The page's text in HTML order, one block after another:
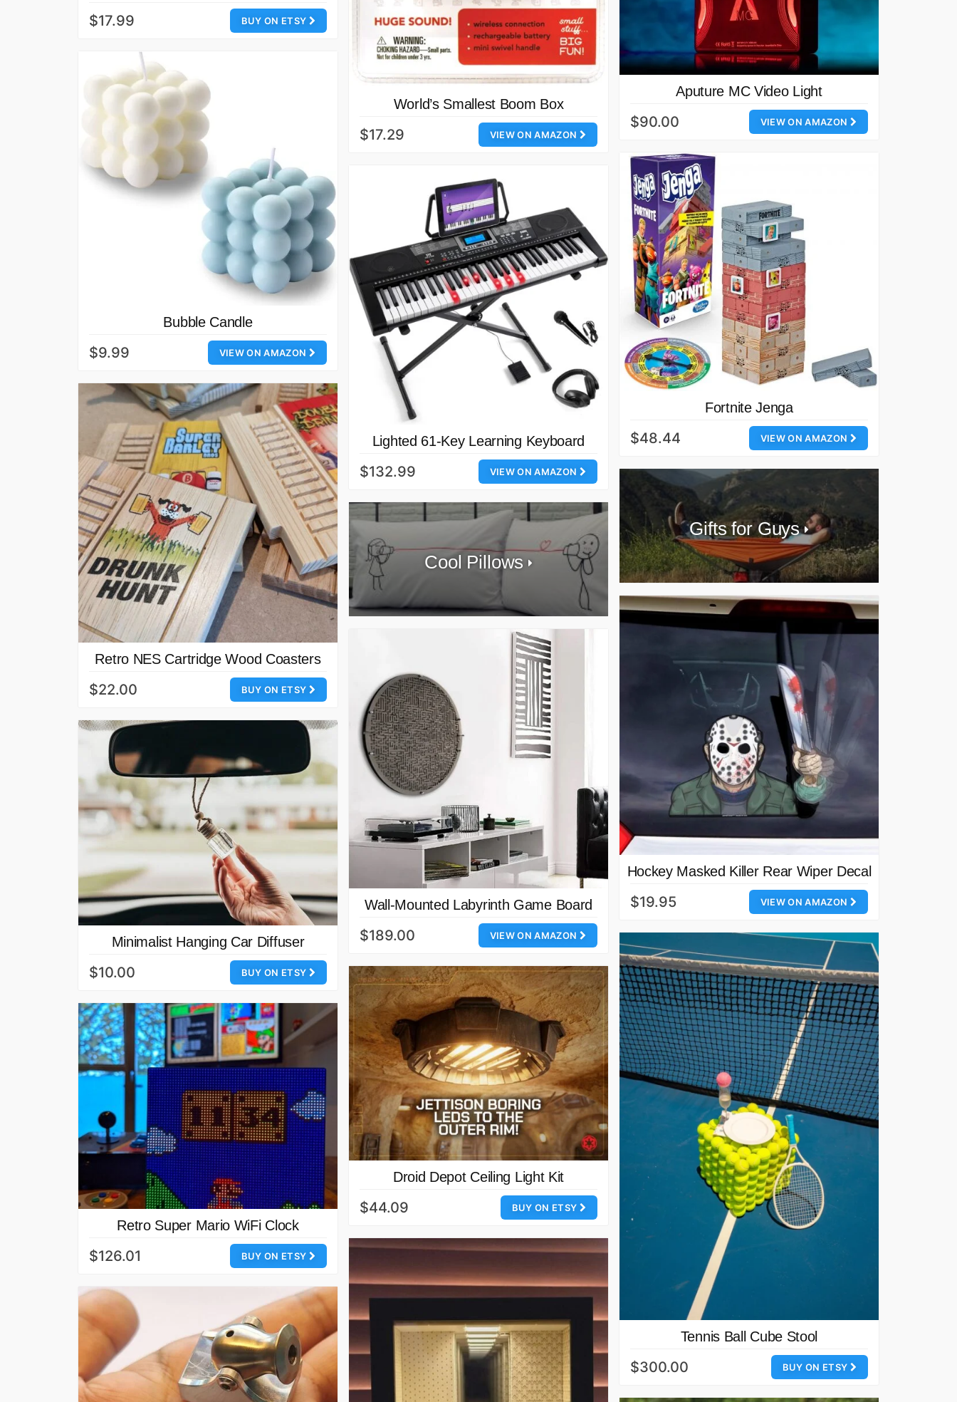
BUY ON ETSY
$17.99
World’s Smallest Boom Box
VIEW ON AMAZON
$17.29
Aputure MC Video Light
VIEW ON AMAZON
$90.00
Bubble Candle
VIEW ON AMAZON
$9.99
Fortnite Jenga
VIEW ON AMAZON
$48.44
Lighted 61-Key Learning Keyboard
VIEW ON AMAZON
$132.99
Retro NES Cartridge Wood Coasters
BUY ON ETSY
$22.00
Gifts for Guys
Cool Pillows
Hockey Masked Killer Rear Wiper Decal
VIEW ON AMAZON
$19.95
Wall-Mounted Labyrinth Game Board
VIEW ON AMAZON
$189.00
Minimalist Hanging Car Diffuser
BUY ON ETSY
$10.00
Tennis Ball Cube Stool
BUY ON ETSY
$300.00
Droid Depot Ceiling Light Kit
BUY ON ETSY
$44.09
Retro Super Mario WiFi Clock
BUY ON ETSY
$126.01